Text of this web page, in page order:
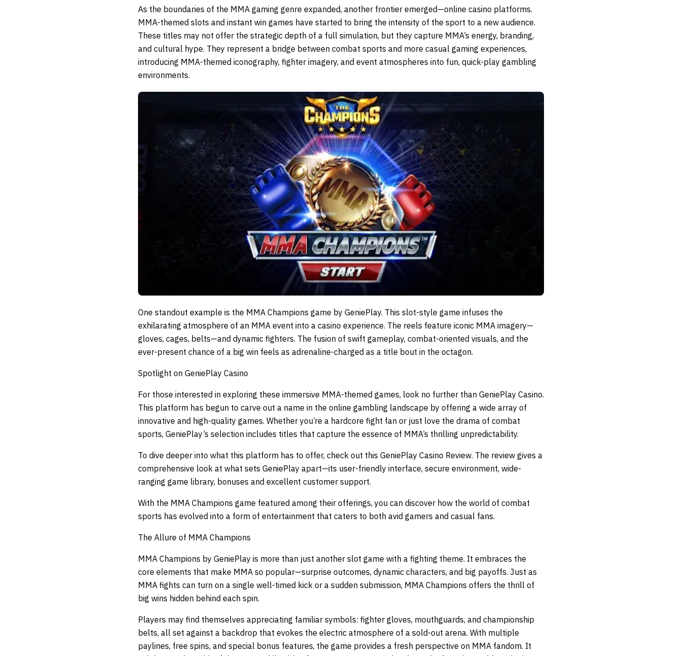
As the boundaries of the MMA gaming genre expanded, another frontier emerged—online casino platforms.
MMA-themed slots and instant win games have started to bring the intensity of the sport to a new audience.
These titles may not offer the strategic depth of a full simulation, but they capture MMA’s energy, branding,
and cultural hype. They represent a bridge between combat sports and more casual gaming experiences,
introducing MMA-themed iconography, fighter imagery, and event atmospheres into fun, quick-play gambling
environments.
One standout example is the MMA Champions game by GeniePlay. This slot-style game infuses the
exhilarating atmosphere of an MMA event into a casino experience. The reels feature iconic MMA imagery—
gloves, cages, belts—and dynamic fighters. The fusion of swift gameplay, combat-oriented visuals, and the
ever-present chance of a big win feels as adrenaline-charged as a title bout in the octagon.
Spotlight on GeniePlay Casino
For those interested in exploring these immersive MMA-themed games, look no further than GeniePlay Casino.
This platform has begun to carve out a name in the online gambling landscape by offering a wide array of
innovative and high-quality games. Whether you’re a hardcore fight fan or just love the drama of combat
sports, GeniePlay’s selection includes titles that capture the essence of MMA’s thrilling unpredictability.
To dive deeper into what this platform has to offer, check out this GeniePlay Casino Review. The review gives a
comprehensive look at what sets GeniePlay apart—its user-friendly interface, secure environment, wide-
ranging game library, bonuses and excellent customer support.
With the MMA Champions game featured among their offerings, you can discover how the world of combat
sports has evolved into a form of entertainment that caters to both avid gamers and casual fans.
The Allure of MMA Champions
MMA Champions by GeniePlay is more than just another slot game with a fighting theme. It embraces the
core elements that make MMA so popular—surprise outcomes, dynamic characters, and big payoffs. Just as
MMA fights can turn on a single well-timed kick or a sudden submission, MMA Champions offers the thrill of
big wins hidden behind each spin.
Players may find themselves appreciating familiar symbols: fighter gloves, mouthguards, and championship
belts, all set against a backdrop that evokes the electric atmosphere of a sold-out arena. With multiple
paylines, free spins, and special bonus features, the game provides a fresh perspective on MMA fandom. It